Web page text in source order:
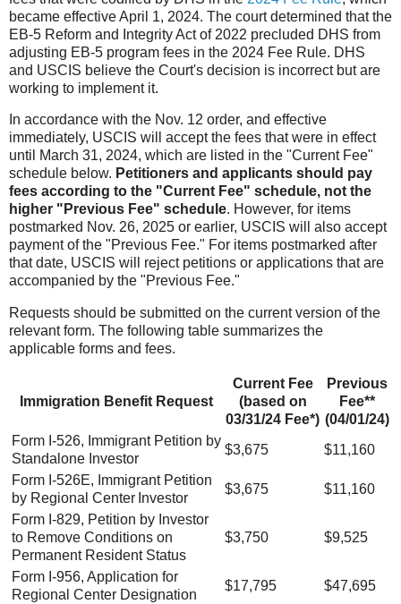
became effective April 1, 2024. The court determined that the
EB-5 Reform and Integrity Act of 2022 precluded DHS from
adjusting EB-5 program fees in the 2024 Fee Rule. DHS
and USCIS believe the Court's decision is incorrect but are
working to implement it.
In accordance with the Nov. 12 order, and effective
immediately, USCIS will accept the fees that were in effect
until March 31, 2024, which are listed in the "Current Fee"
schedule below. Petitioners and applicants should pay
fees according to the "Current Fee" schedule, not the
higher "Previous Fee" schedule. However, for items
postmarked Nov. 26, 2025 or earlier, USCIS will also accept
payment of the "Previous Fee." For items postmarked after
that date, USCIS will reject petitions or applications that are
accompanied by the "Previous Fee."
Requests should be submitted on the current version of the
relevant form. The following table summarizes the
applicable forms and fees.
Immigration Benefit Request
Current Fee
(based on
03/31/24 Fee*)
Previous
Fee**
(04/01/24)
Form I-526, Immigrant Petition by
Standalone Investor
$3,675
$11,160
Form I-526E, Immigrant Petition
by Regional Center Investor
$3,675
$11,160
Form I-829, Petition by Investor
to Remove Conditions on
Permanent Resident Status
$3,750 $9,525
Form I-956, Application for
Regional Center Designation
$17,795
$47,695